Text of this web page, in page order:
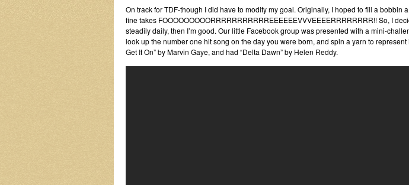
Long
Hiatus…
On track for TDF-though I did have to modify my goal. Originally, I hoped to fill a bobbin
fine takes FOOOOOOOOORRRRRRRRRRREEEEEEVVVEEEERRRRRRRR!! So, I
steadily daily, then I’m good. Our little Facebook group was presented with a mini-
look up the number one hit song on the day you were born, and spin a yarn to represent
Get It On” by Marvin Gaye, and had “Delta Dawn” by Helen Reddy.